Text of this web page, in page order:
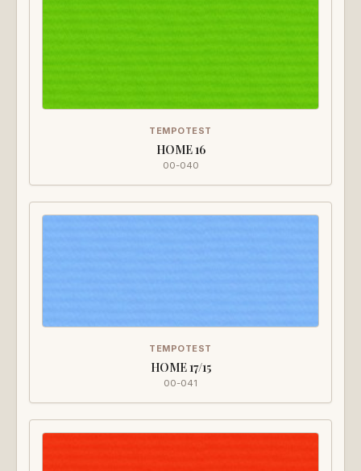
TEMPOTEST
HOME 16
00-040
TEMPOTEST
HOME 17/15
00-041